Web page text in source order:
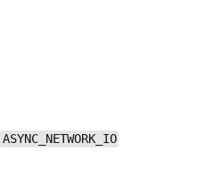
ASYNC_NETWORK_IO